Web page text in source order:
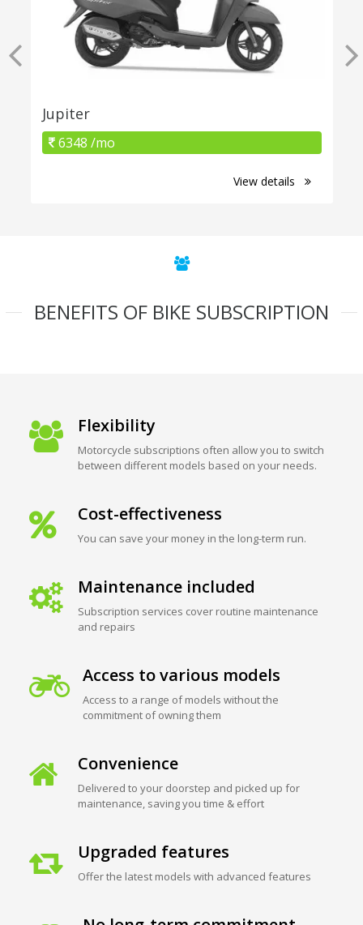
Jupiter
6348 /mo
View details
BENEFITS OF BIKE SUBSCRIPTION
Flexibility
Motorcycle subscriptions often allow you to switch
between different models based on your needs.
Cost-effectiveness
You can save your money in the long-term run.
Maintenance included
Subscription services cover routine maintenance
and repairs
Access to various models
Access to a range of models without the
commitment of owning them
Convenience
Delivered to your doorstep and picked up for
maintenance, saving you time & effort
Upgraded features
Offer the latest models with advanced features